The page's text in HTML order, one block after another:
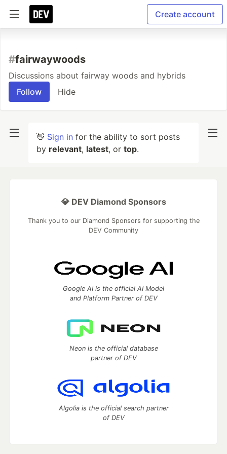
Create account
#fairwaywoods
Discussions about fairway woods and hybrids
Follow
Hide
👋 Sign in for the ability to sort posts
by relevant, latest, or top.
💎 DEV Diamond Sponsors
Thank you to our Diamond Sponsors for supporting the
DEV Community
Google AI is the official AI Model
and Platform Partner of DEV
Neon is the official database
partner of DEV
Algolia is the official search partner
of DEV